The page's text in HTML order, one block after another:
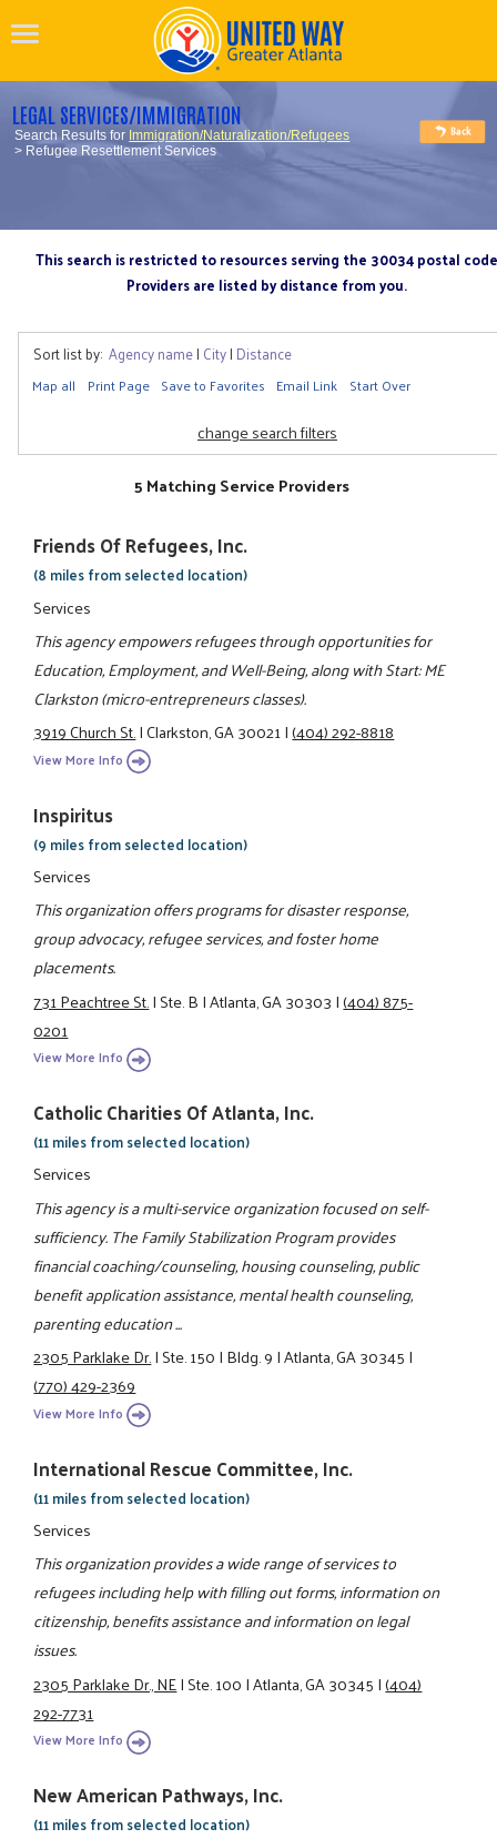
LEGAL SERVICES/IMMIGRATION
Search Results for Immigration/Naturalization/Refugees
> Refugee Resettlement Services
This search is restricted to resources serving the 30034 postal code
Providers are listed by distance from you.
Sort list by: Agency name| City| Distance
Map all Print Page Save to Favorites Email Link Start Over
change search filters
5 Matching Service Providers
Friends Of Refugees, Inc.
(8 miles from selected location)
Services
This agency empowers refugees through opportunities for
Education, Employment, and Well-Being, along with Start: ME
Clarkston (micro-entrepreneurs classes).
3919 Church St.|Clarkston, GA 30021|(404) 292-8818
View More Info
Inspiritus
(9 miles from selected location)
Services
This organization offers programs for disaster response,
group advocacy, refugee services, and foster home
placements.
731 Peachtree St.|Ste. B|Atlanta, GA 30303|(404) 875-
0201
View More Info
Catholic Charities Of Atlanta, Inc.
(11 miles from selected location)
Services
This agency is a multi-service organization focused on self-
sufficiency. The Family Stabilization Program provides
financial coaching/counseling, housing counseling, public
benefit application assistance, mental health counseling,
parenting education ...
2305 Parklake Dr.|Ste. 150|Bldg. 9|Atlanta, GA 30345|
(770) 429-2369
View More Info
International Rescue Committee, Inc.
(11 miles from selected location)
Services
This organization provides a wide range of services to
refugees including help with filling out forms, information on
citizenship, benefits assistance and information on legal
issues.
2305 Parklake Dr., NE|Ste. 100|Atlanta, GA 30345|(404)
292-7731
View More Info
New American Pathways, Inc.
(11 miles from selected location)